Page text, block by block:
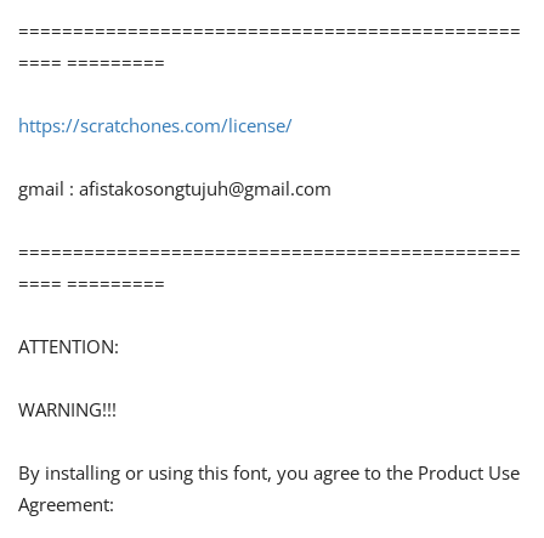
==============================================
==== =========
https://scratchones.com/license/
gmail : afistakosongtujuh@gmail.com
==============================================
==== =========
ATTENTION:
WARNING!!!
By installing or using this font, you agree to the Product Use
Agreement: